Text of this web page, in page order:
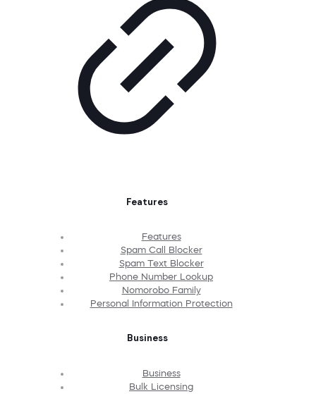
Features
Features
Spam Call Blocker
Spam Text Blocker
Phone Number Lookup
Nomorobo Family
Personal Information Protection
Business
Business
Bulk Licensing